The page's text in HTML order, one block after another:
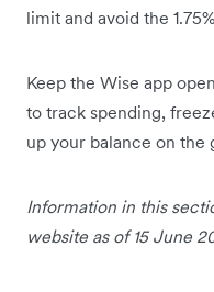
limit and avoid the
Keep the Wise app
to track spending,
up your balance on the
Information in this
website as of 15 June